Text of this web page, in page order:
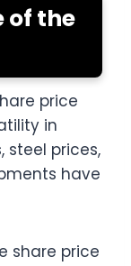
of the
price
in
steel prices,
have
share price